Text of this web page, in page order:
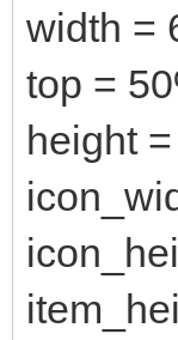
width =
top =
height